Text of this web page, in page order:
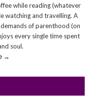
while reading (whatever
watching and travelling. A
of parenthood (on
every single time spent
soul.
→